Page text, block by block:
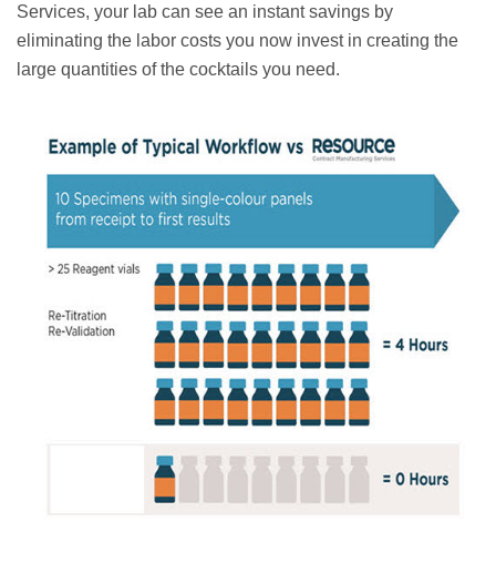
Services, your lab can see an instant savings by
eliminating the labor costs you now invest in creating the
large quantities of the cocktails you need.